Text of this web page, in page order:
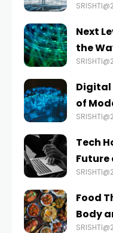
Next
the
Digital
of
Tech
Food
Body